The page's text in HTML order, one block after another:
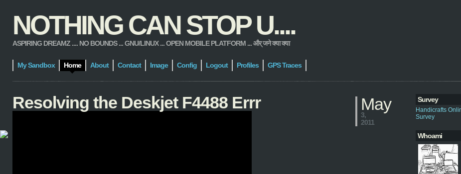
NOTHING CAN STOP U....
ASPIRING DREAMZ .... NO BOUNDS ... GNU/LINUX ... OPEN MOBILE PLATFORM ... और् जने क्या क्या
My Sandbox Home About Contact Image Config Logout Profiles GPS Traces
Survey
Handicrafts
Survey
Whoami
Resolving the Deskjet F4488 Errr May
3,
2011